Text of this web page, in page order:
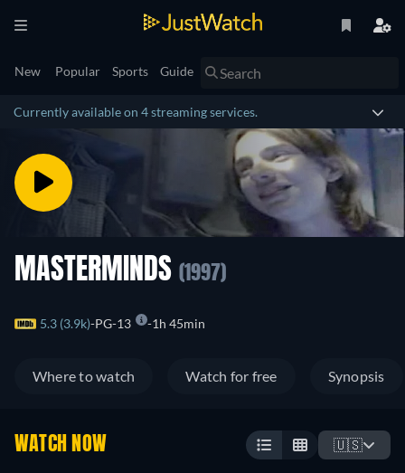
New Popular Sports Guide
Currently available on 4 streaming services.
MASTERMINDS (1997)
5.3 (3.9k) PG-13 1h 45min
Where to watch Watch for free Synopsis
WATCH NOW 🇺🇸